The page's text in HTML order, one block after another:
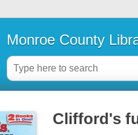
Monroe County
Clifford's